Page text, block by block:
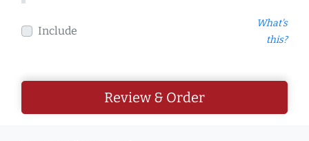
Include
What's
this?
Review & Order